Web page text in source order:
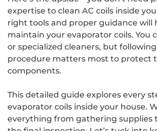
expertise to clean AC coils inside
right tools and proper guidance will
maintain your evaporator coils. You
or specialized cleaners, but
procedure matters most to protect
components.
This detailed guide explores every
evaporator coils inside your house.
everything from gathering supplies